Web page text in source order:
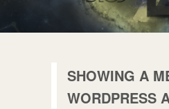
SHOWING A
WORDPRESS